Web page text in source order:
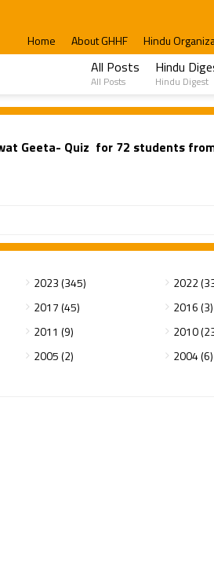
Home About GHHF Hindu
All Posts
All Posts
Hindu
Hindu Digest
Geeta- Quiz for 72 students
2023 (345) 2022
2017 (45) 2016 (3)
2011 (9) 2010
2005 (2) 2004 (6)